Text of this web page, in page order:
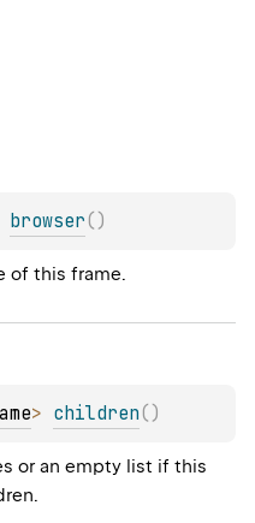
browser( )
of this frame.
> children( )
or an empty list if this